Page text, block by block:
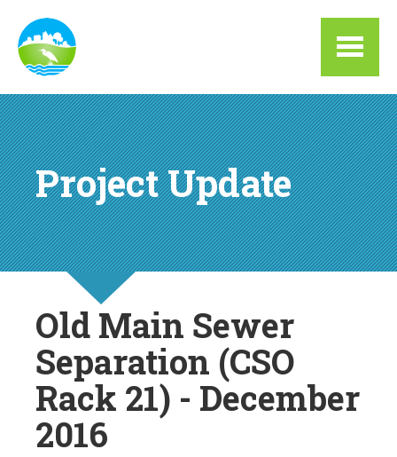
Skip to main content
Project Update
Old Main Sewer
Separation (CSO
Rack 21) - December
2016